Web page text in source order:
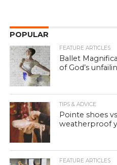
POPULAR
FEATURE ARTICLES
Ballet
of God’s
TIPS & ADVICE
Pointe shoes
weatherproof
FEATURE ARTICLES